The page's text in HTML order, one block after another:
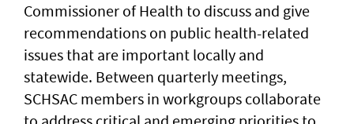
Commissioner of Health to discuss and give
recommendations on public health-related
issues that are important locally and
statewide. Between quarterly meetings,
SCHSAC members in workgroups collaborate